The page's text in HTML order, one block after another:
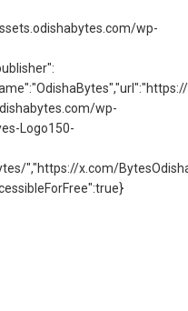
wp-
wp-
Logo150-
","https://x.com/